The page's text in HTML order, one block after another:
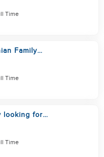
Time
Family
to be part
Time
looking for
Time